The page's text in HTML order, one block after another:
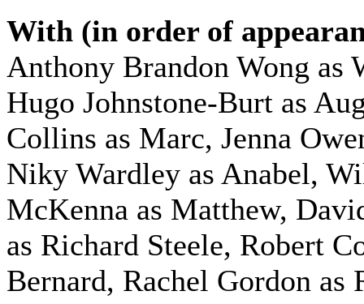
With (in order of
Anthony Brandon Wong as
Hugo Johnstone-Burt as
Collins as Marc, Jenna
Niky Wardley as Anabel,
McKenna as Matthew,
as Richard Steele, Robert
Bernard, Rachel Gordon as